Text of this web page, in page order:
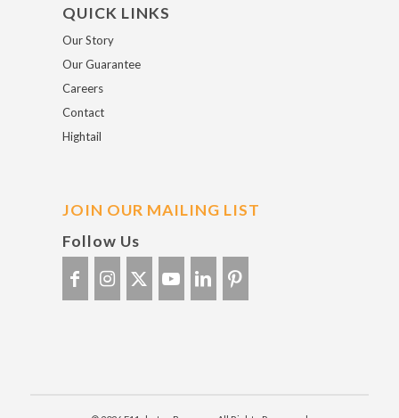
QUICK LINKS
Our Story
Our Guarantee
Careers
Contact
Hightail
JOIN OUR MAILING LIST
Follow Us